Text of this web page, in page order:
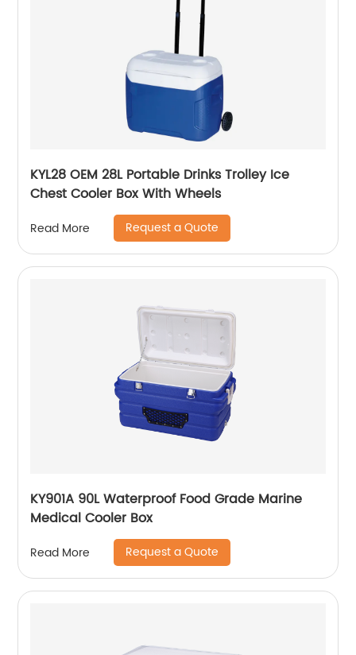
KYL28 OEM 28L Portable Drinks Trolley Ice
Chest Cooler Box With Wheels
Read More Request a Quote
KY901A 90L Waterproof Food Grade Marine
Medical Cooler Box
Read More Request a Quote